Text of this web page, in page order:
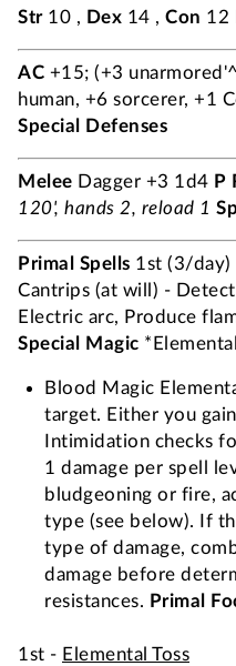
Str10 , Dex 14 , Con 12
AC +15; (+3
human, +6 sorcerer, +1
Special Defenses
Melee Dagger +3 1d4 P
120', hands 2, reload 1
Primal Spells 1st (3/day)
Cantrips (at will) -
Electric arc, Produce
Special Magic
Blood Magic
target. Either you
Intimidation checks
1 damage per spell
bludgeoning or fire,
type (see below). If
type of damage,
damage before
resistances. Primal
1st - Elemental Toss